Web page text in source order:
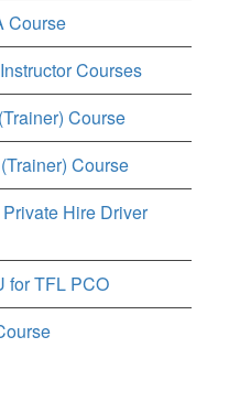
Course
Courses
Course
Course
Hire Driver
for TFL PCO